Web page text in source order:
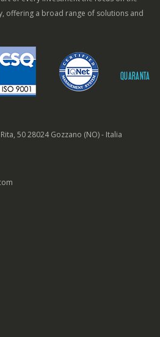
offering a broad range of solutions and
QUARANTA
50 28024 Gozzano (NO) - Italia